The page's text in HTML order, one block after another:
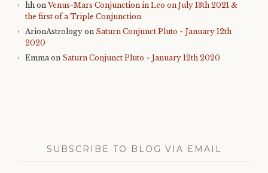
hh onVenus-Mars Conjunction in Leo on July 13th 2021 &
the first of a Triple Conjunction
ArionAstrology on Saturn Conjunct Pluto ~ January 12th
2020
Emmaon Saturn Conjunct Pluto ~ January 12th 2020
SUBSCRIBE TO BLOG VIA EMAIL